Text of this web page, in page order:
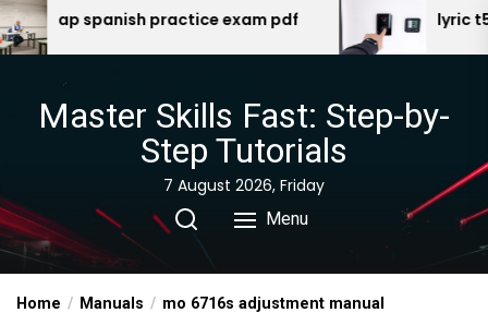
Skip
to
practice exam pdf lyric t5 manual
Master Skills Fast: Step-by-
Step Tutorials
7 August 2026, Friday
Menu
Home Manuals mo 6716s adjustment manual